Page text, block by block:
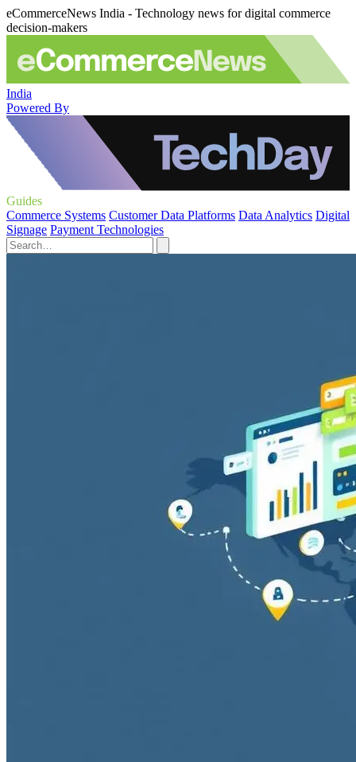
eCommerceNews India - Technology news for digital commerce
decision-makers
India
Powered By
Guides
Commerce Systems Customer Data Platforms Data Analytics Digital
Signage Payment Technologies